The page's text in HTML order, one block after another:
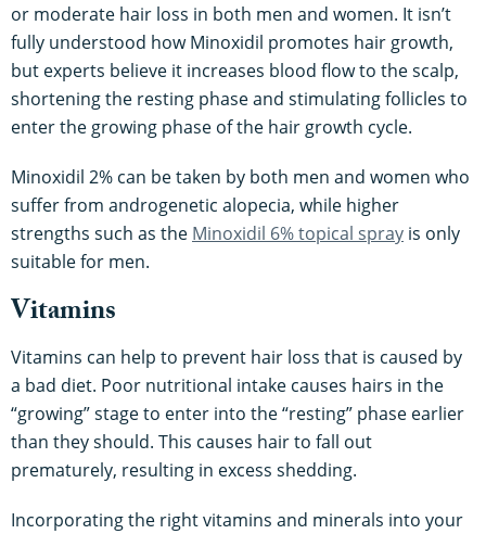
or moderate hair loss in both men and women. It isn’t
fully understood how Minoxidil promotes hair growth,
but experts believe it increases blood flow to the scalp,
shortening the resting phase and stimulating follicles to
enter the growing phase of the hair growth cycle.
Minoxidil 2% can be taken by both men and women who
suffer from androgenetic alopecia, while higher
strengths such as the Minoxidil 6% topical spray is only
suitable for men.
Vitamins
Vitamins can help to prevent hair loss that is caused by
a bad diet. Poor nutritional intake causes hairs in the
“growing” stage to enter into the “resting” phase earlier
than they should. This causes hair to fall out
prematurely, resulting in excess shedding.
Incorporating the right vitamins and minerals into your